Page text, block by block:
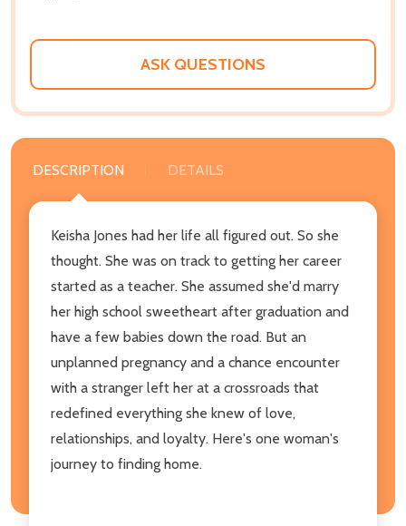
ASK QUESTIONS
DESCRIPTION DETAILS
Keisha Jones had her life all figured out. So she
thought. She was on track to getting her career
started as a teacher. She assumed she'd marry
her high school sweetheart after graduation and
have a few babies down the road. But an
unplanned pregnancy and a chance encounter
with a stranger left her at a crossroads that
redefined everything she knew of love,
relationships, and loyalty. Here's one woman's
journey to finding home.